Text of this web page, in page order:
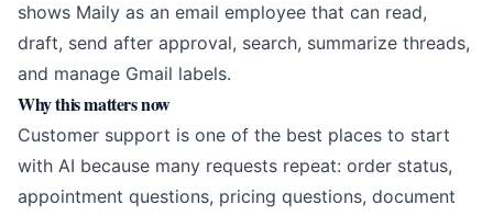
shows Maily as an email employee that can read,
draft, send after approval, search, summarize threads,
and manage Gmail labels.
Why this matters now
Customer support is one of the best places to start
with AI because many requests repeat: order status,
appointment questions, pricing questions, document